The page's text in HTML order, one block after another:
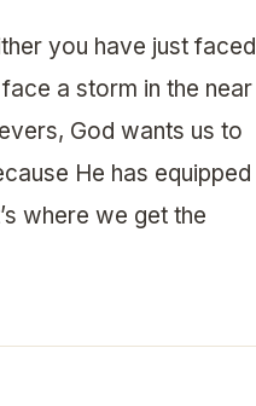
you have just faced
a storm in the near
God wants us to
He has equipped
where we get the